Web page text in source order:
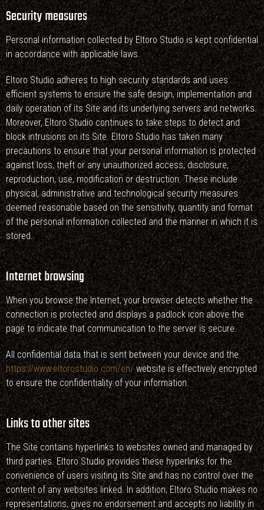
Security measures
Personal information collected by Eltoro Studio is kept confidential
in accordance with applicable laws.
Eltoro Studio adheres to high security standards and uses
efficient systems to ensure the safe design, implementation and
daily operation of its Site and its underlying servers and networks.
Moreover, Eltoro Studio continues to take steps to detect and
block intrusions on its Site. Eltoro Studio has taken many
precautions to ensure that your personal information is protected
against loss, theft or any unauthorized access, disclosure,
reproduction, use, modification or destruction. These include
physical, administrative and technological security measures
deemed reasonable based on the sensitivity, quantity and format
of the personal information collected and the manner in which it is
stored.
Internet browsing
When you browse the Internet, your browser detects whether the
connection is protected and displays a padlock icon above the
page to indicate that communication to the server is secure.
All confidential data that is sent between your device and the
https://www.eltorostudio.com/en/website is effectively encrypted
to ensure the confidentiality of your information.
Links to other sites
The Site contains hyperlinks to websites owned and managed by
third parties. Eltoro Studio provides these hyperlinks for the
convenience of users visiting its Site and has no control over the
content of any websites linked. In addition, Eltoro Studio makes no
representations, gives no endorsement and accepts no liability in